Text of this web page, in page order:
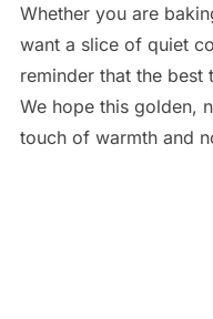
Whether you are
want a slice of quiet
reminder that the best
We hope this golden,
touch of warmth and